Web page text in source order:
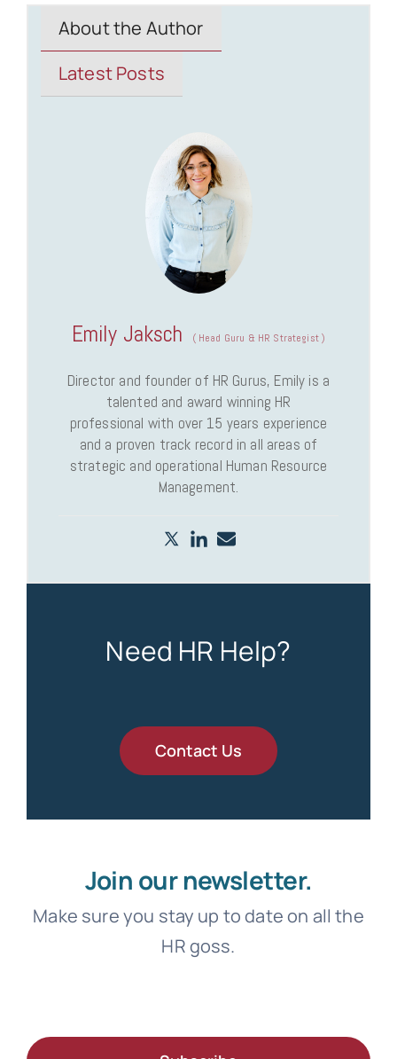
About the Author
Latest Posts
Emily Jaksch (Head Guru & HR Strategist)
Director and founder of HR Gurus, Emily is a
talented and award winning HR
professional with over 15 years experience
and a proven track record in all areas of
strategic and operational Human Resource
Management.
Need HR Help?
Contact Us
Join our newsletter.
Make sure you stay up to date on all the
HR goss.